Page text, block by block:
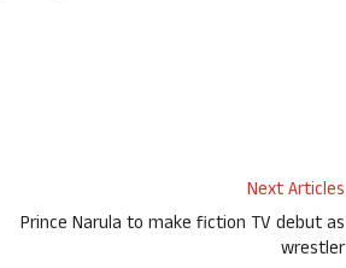
Next Articles
Prince Narula to make fiction TV debut as
wrestler